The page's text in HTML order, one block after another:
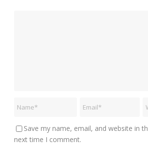
Save my name, email, and website in
next time I comment.